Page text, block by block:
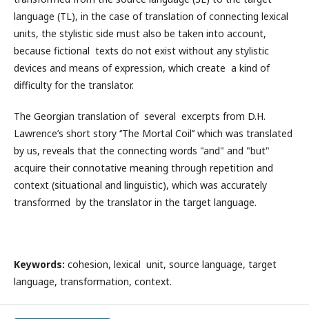
language (TL), in the case of translation of connecting lexical
units, the stylistic side must also be taken into account,
because fictional texts do not exist without any stylistic
devices and means of expression, which create a kind of
difficulty for the translator.
The Georgian translation of several excerpts from D.H.
Lawrence’s short story ‘’The Mortal Coil’’ which was translated
by us, reveals that the connecting words "and" and "but"
acquire their connotative meaning through repetition and
context (situational and linguistic), which was accurately
transformed by the translator in the target language.
Keywords: cohesion, lexical unit, source language, target
language, transformation, context.